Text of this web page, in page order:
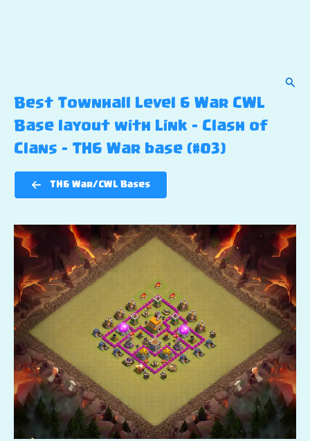
Best Townhall Level 6 War CWL
Base layout with Link – Clash of
Clans – TH6 War base (#03)
TH6 War/CWL Bases